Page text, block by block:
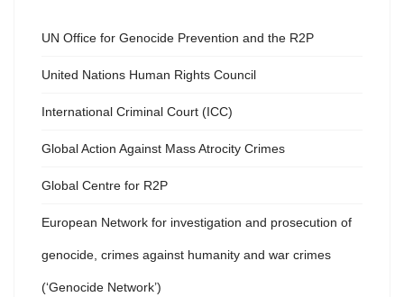
UN Office for Genocide Prevention and the R2P
United Nations Human Rights Council
International Criminal Court (ICC)
Global Action Against Mass Atrocity Crimes
Global Centre for R2P
European Network for investigation and prosecution of
genocide, crimes against humanity and war crimes
(‘Genocide Network’)